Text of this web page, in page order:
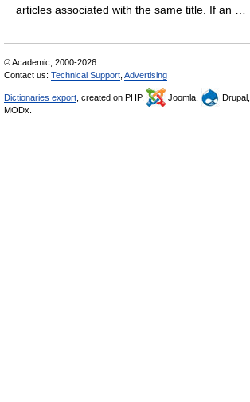
articles associated with the same title. If an …
© Academic, 2000-2026
Contact us: Technical Support Advertising
Dictionaries export , created on PHP, Joomla, Drupal,
MODx.